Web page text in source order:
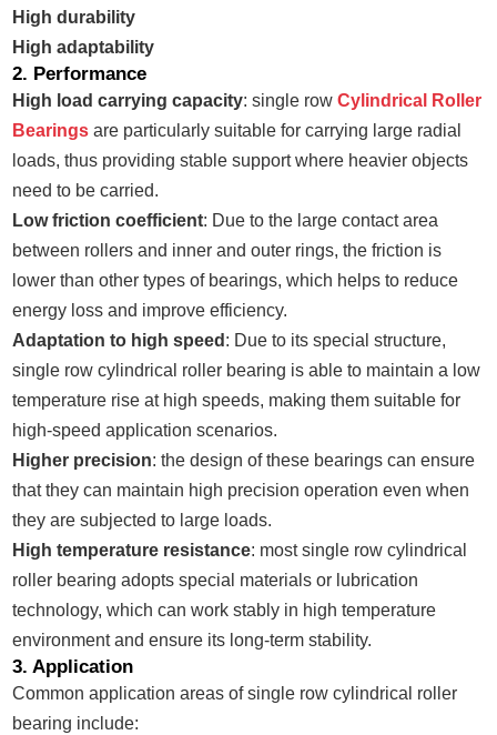
High durability
High adaptability
2. Performance
High load carrying capacity: single row Cylindrical Roller
Bearings are particularly suitable for carrying large radial
loads, thus providing stable support where heavier objects
need to be carried.
Low friction coefficient: Due to the large contact area
between rollers and inner and outer rings, the friction is
lower than other types of bearings, which helps to reduce
energy loss and improve efficiency.
Adaptation to high speed : Due to its special structure,
single row cylindrical roller bearing is able to maintain a low
temperature rise at high speeds, making them suitable for
high-speed application scenarios.
Higher precision: the design of these bearings can ensure
that they can maintain high precision operation even when
they are subjected to large loads.
High temperature resistance: most single row cylindrical
roller bearing adopts special materials or lubrication
technology, which can work stably in high temperature
environment and ensure its long-term stability.
3. Application
Common application areas of single row cylindrical roller
bearing include: